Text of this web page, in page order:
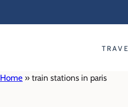
Home » train stations in paris